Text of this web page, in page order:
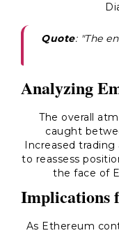
Quote: "The
Analyzing
The overall
caught
Increased
to reassess
the face of
Implications
As Ethereum